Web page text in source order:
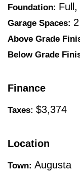
Foundation:
Garage Spaces: 2
Above Grade
Below Grade
Finance
Taxes: $3,374
Location
Town: Augusta